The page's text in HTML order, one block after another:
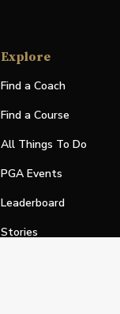
Explore
Find a Coach
Find a Course
All Things To Do
PGA Events
Leaderboard
Stories